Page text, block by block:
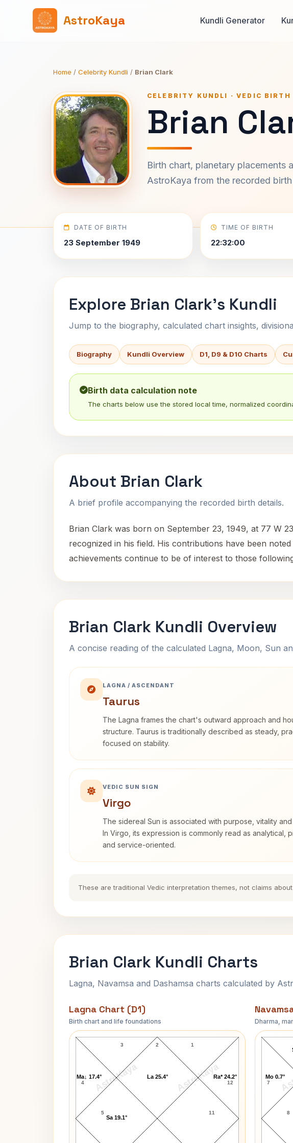
AstroKaya Kundli Generator
Home / Celebrity Kundli / Brian Clark
CELEBRITY KUNDLI · VEDIC BIRTH
Brian
Birth chart, planetary placements
AstroKaya from the recorded
DATE OF BIRTH
23 September 1949
TIME OF BIRTH
22:32:00
Explore Brian Clark's Kundli
Jump to the biography, calculated chart insights,
Biography Kundli Overview D1, D9 & D10 Charts
Birth data calculation note
The charts below use the stored local time, normalized
About Brian Clark
A brief profile accompanying the recorded birth details.
Brian Clark was born on September 23, 1949, at 77 W
recognized in his field. His contributions have been
achievements continue to be of interest to those
Brian Clark Kundli Overview
A concise reading of the calculated Lagna, Moon, Sun
LAGNA / ASCENDANT
Taurus
The Lagna frames the chart's outward approach and
structure. Taurus is traditionally described as steady,
focused on stability.
VEDIC SUN SIGN
Virgo
The sidereal Sun is associated with purpose, vitality and
In Virgo, its expression is commonly read as analytical,
and service-oriented.
These are traditional Vedic interpretation themes, not claims
Brian Clark Kundli Charts
Lagna, Navamsa and Dashamsa charts calculated by
Lagna Chart (D1)
Birth chart and life foundations
AstroKaya AstroKaya
Brian Clark Lagna Chart
2
3
4
5 11
12
1
La 25.4°
Ma↓ 17.4°
Sa 19.1°
Ra* 24.2°
Dharma,
7
8
Mo 0.7°